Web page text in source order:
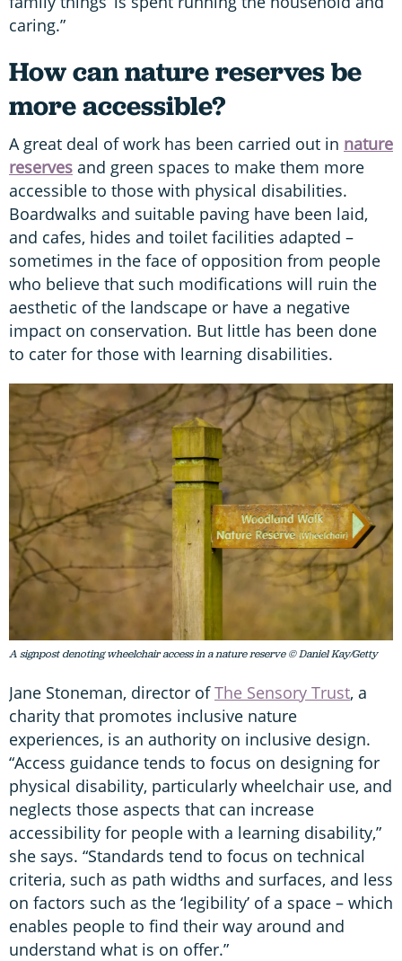
caring.”
How can nature reserves be
more accessible?
A great deal of work has been carried out in nature
reserves and green spaces to make them more
accessible to those with physical disabilities.
Boardwalks and suitable paving have been laid,
and cafes, hides and toilet facilities adapted –
sometimes in the face of opposition from people
who believe that such modifications will ruin the
aesthetic of the landscape or have a negative
impact on conservation. But little has been done
to cater for those with learning disabilities.
A signpost denoting wheelchair access in a nature reserve © Daniel Kay/Getty
Jane Stoneman, director ofThe Sensory Trust, a
charity that promotes inclusive nature
experiences, is an authority on inclusive design.
“Access guidance tends to focus on designing for
physical disability, particularly wheelchair use, and
neglects those aspects that can increase
accessibility for people with a learning disability,”
she says. “Standards tend to focus on technical
criteria, such as path widths and surfaces, and less
on factors such as the ‘legibility’ of a space – which
enables people to find their way around and
understand what is on offer.”